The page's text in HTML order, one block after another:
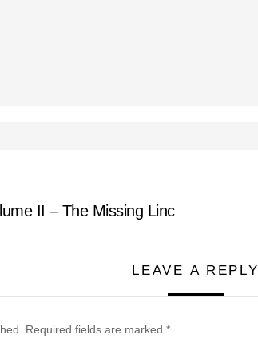
II – The Missing Linc
LEAVE A REPLY
Required fields are marked *